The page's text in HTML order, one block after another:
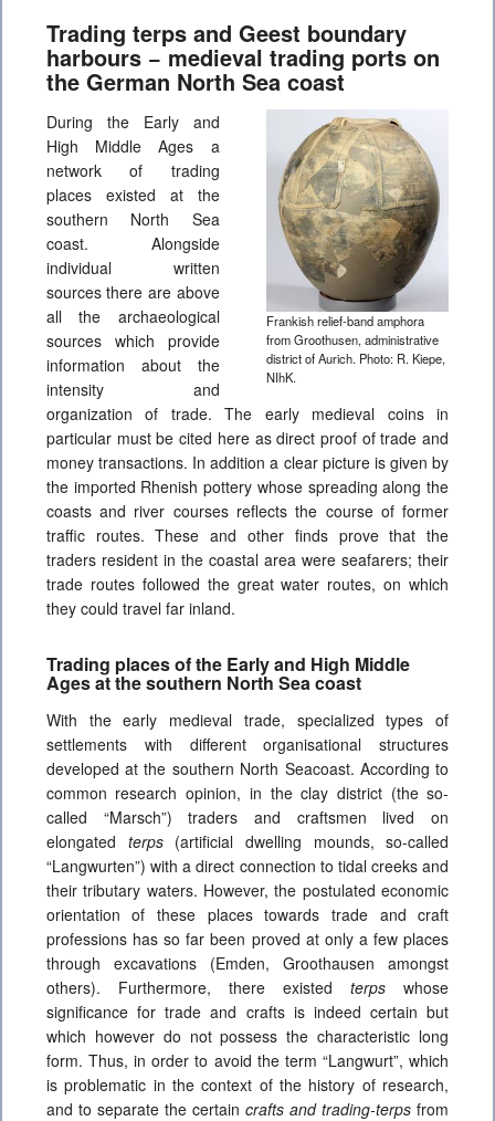
Trading terps and Geest boundary
harbours − medieval trading ports on
the German North Sea coast
Frankish relief-band amphora
from Groothusen, administrative
district of Aurich. Photo: R. Kiepe,
NIhK.
During the Early and
High Middle Ages a
network of trading
places existed at the
southern North Sea
coast. Alongside
individual written
sources there are above
all the archaeological
sources which provide
information about the
intensity and
organization of trade. The early medieval coins in
particular must be cited here as direct proof of trade and
money transactions. In addition a clear picture is given by
the imported Rhenish pottery whose spreading along the
coasts and river courses reflects the course of former
traffic routes. These and other finds prove that the
traders resident in the coastal area were seafarers; their
trade routes followed the great water routes, on which
they could travel far inland.
Trading places of the Early and High Middle
Ages at the southern North Sea coast
With the early medieval trade, specialized types of
settlements with different organisational structures
developed at the southern North Seacoast. According to
common research opinion, in the clay district (the so-
called “Marsch”) traders and craftsmen lived on
elongated terps (artificial dwelling mounds, so-called
“Langwurten”) with a direct connection to tidal creeks and
their tributary waters. However, the postulated economic
orientation of these places towards trade and craft
professions has so far been proved at only a few places
through excavations (Emden, Groothausen amongst
others). Furthermore, there existedterps whose
significance for trade and crafts is indeed certain but
which however do not possess the characteristic long
form. Thus, in order to avoid the term “Langwurt”, which
is problematic in the context of the history of research,
and to separate the certaincrafts and trading-terpsfrom